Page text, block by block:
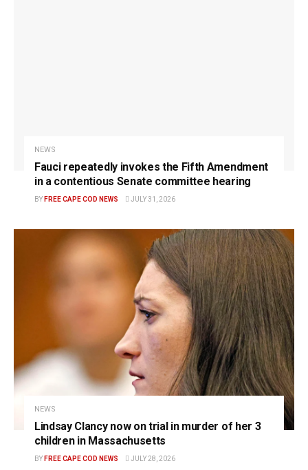
NEWS
Fauci repeatedly invokes the Fifth Amendment
in a contentious Senate committee hearing
BY FREE CAPE COD NEWS JULY 31, 2026
NEWS
Lindsay Clancy now on trial in murder of her 3
children in Massachusetts
BY FREE CAPE COD NEWS JULY 28, 2026